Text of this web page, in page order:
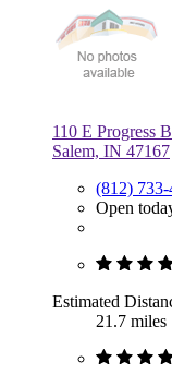
110 E Progress
Salem, IN 47167
(812)
Open
Estimated
21.7 miles